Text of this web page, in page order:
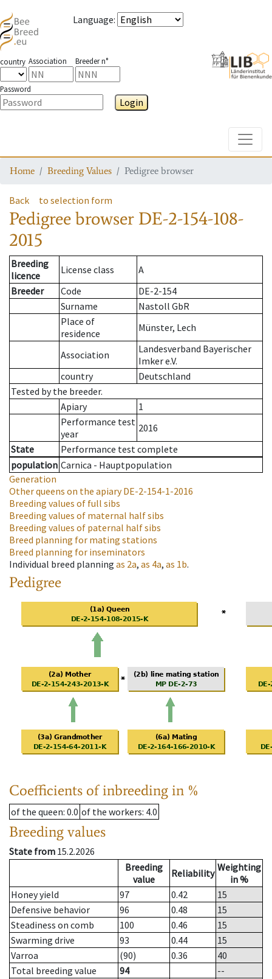
Language:
country Association Breeder n°
Password
Login
Home Breeding Values Pedigree browser
Back to selection form
Pedigree browser DE-2-154-108-
2015
Breeding
licence
License class
A
Breeder
Code
DE-2-154
Surname
Nastoll GbR
Place of
residence
Münster, Lech
Association
Landesverband Bayerischer
Imker e.V.
country
Deutschland
Tested by the breeder.
Apiary
1
Performance test
year
2016
State
Performance test complete
population Carnica - Hauptpopulation
Generation
Other queens on the apiaryDE-2-154-1-2016
Breeding values of full sibs
Breeding values of maternal half sibs
Breeding values of paternal half sibs
Breed planning for mating stations
Breed planning for inseminators
Individual breed planning as 2a, as 4a, as 1b.
Pedigree
Coefficients of inbreeding in %
of the queen: 0.0 of the workers: 4.0
Breeding values
State from 15.2.2026
Breeding
value
Reliability Weighting
in %
Honey yield
97 0.42
15
Defensive behavior
96 0.48
15
Steadiness on comb
100 0.46
15
Swarming drive
93 0.44
15
Varroa
(90) 0.36
40
Total breeding value
94
--